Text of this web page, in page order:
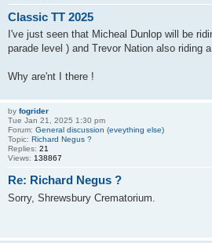
Classic TT 2025
I've just seen that Micheal Dunlop will be
parade level ) and Trevor Nation also riding
Why are'nt I there !
by fogrider
Tue Jan 21, 2025 1:30 pm
Forum: General discussion (eveything else)
Topic: Richard Negus ?
Replies: 21
Views: 138867
Re: Richard Negus ?
Sorry, Shrewsbury Crematorium.